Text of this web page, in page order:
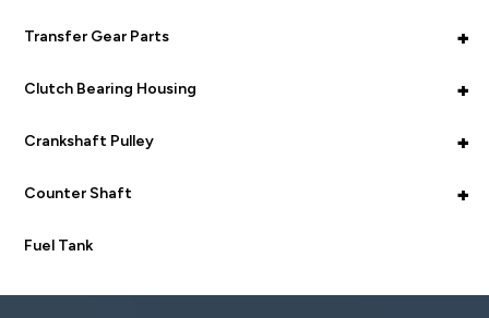
+
Transfer Gear Parts
+
Clutch Bearing Housing
+
Crankshaft Pulley
+
Counter Shaft
Fuel Tank